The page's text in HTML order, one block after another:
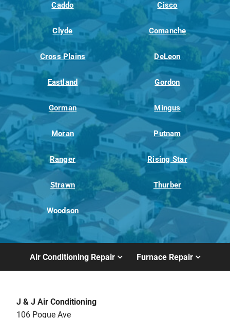
Caddo Cisco
Clyde Comanche
Cross Plains DeLeon
Eastland Gordon
Gorman Mingus
Moran Putnam
Ranger Rising Star
Strawn Thurber
Woodson
Air Conditioning Repair Furnace Repair
J & J Air Conditioning
106 Pogue Ave